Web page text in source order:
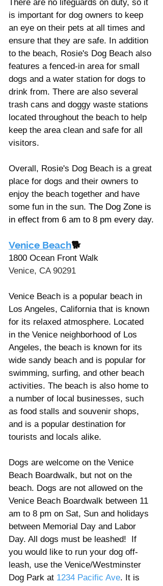
There are no lifeguards on duty, so it
is important for dog owners to keep
an eye on their pets at all times and
ensure that they are safe. In addition
to the beach, Rosie's Dog Beach also
features a fenced-in area for small
dogs and a water station for dogs to
drink from. There are also several
trash cans and doggy waste stations
located throughout the beach to help
keep the area clean and safe for all
visitors.
Overall, Rosie's Dog Beach is a great
place for dogs and their owners to
enjoy the beach together and have
some fun in the sun. The Dog Zone is
in effect from 6 am to 8 pm every day.
Venice Beach🐕
1800 Ocean Front Walk
Venice, CA 90291
Venice Beach is a popular beach in
Los Angeles, California that is known
for its relaxed atmosphere. Located
in the Venice neighborhood of Los
Angeles, the beach is known for its
wide sandy beach and is popular for
swimming, surfing, and other beach
activities. The beach is also home to
a number of local businesses, such
as food stalls and souvenir shops,
and is a popular destination for
tourists and locals alike.
Dogs are welcome on the Venice
Beach Boardwalk, but not on the
beach. Dogs are not allowed on the
Venice Beach Boardwalk between 11
am to 8 pm on Sat, Sun and holidays
between Memorial Day and Labor
Day. All dogs must be leashed!  If
you would like to run your dog off-
leash, use the Venice/Westminster
Dog Park at 1234 Pacific Ave. It is